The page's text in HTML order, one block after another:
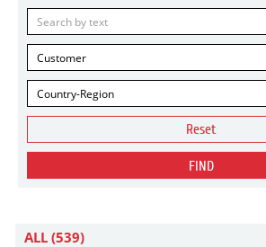
Customer
Country-Region
Reset
FIND
ALL (539)